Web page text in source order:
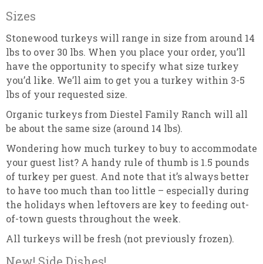
Sizes
Stonewood turkeys will range in size from around 14
lbs to over 30 lbs. When you place your order, you’ll
have the opportunity to specify what size turkey
you’d like. We’ll aim to get you a turkey within 3-5
lbs of your requested size.
Organic turkeys from Diestel Family Ranch will all
be about the same size (around 14 lbs).
Wondering how much turkey to buy to accommodate
your guest list? A handy rule of thumb is 1.5 pounds
of turkey per guest. And note that it’s always better
to have too much than too little – especially during
the holidays when leftovers are key to feeding out-
of-town guests throughout the week.
All turkeys will be fresh (not previously frozen).
New! Side Dishes!